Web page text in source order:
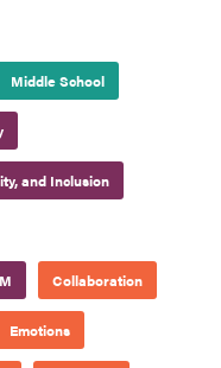
Middle School
and Inclusion
Collaboration
Emotions